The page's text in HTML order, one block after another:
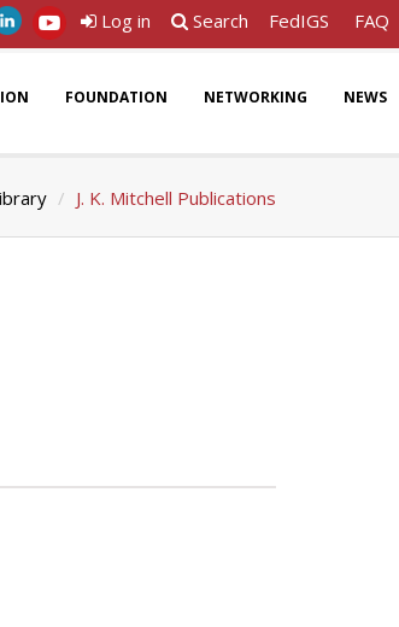
Log in Search FedIGS FAQ
FOUNDATION NETWORKING NEWS
J. K. Mitchell Publications